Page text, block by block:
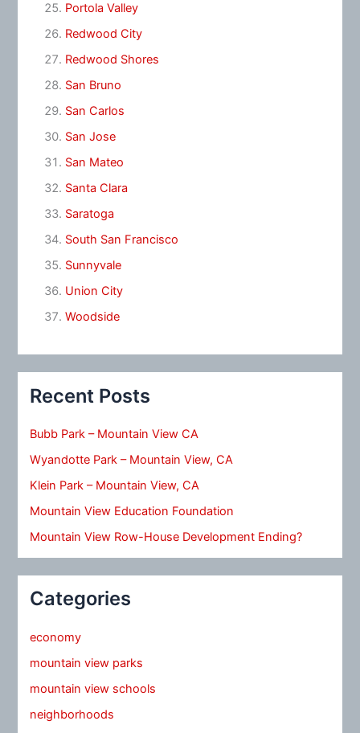
Portola Valley
Redwood City
Redwood Shores
San Bruno
San Carlos
San Jose
San Mateo
Santa Clara
Saratoga
South San Francisco
Sunnyvale
Union City
Woodside
Recent Posts
Bubb Park – Mountain View CA
Wyandotte Park – Mountain View, CA
Klein Park – Mountain View, CA
Mountain View Education Foundation
Mountain View Row-House Development Ending?
Categories
economy
mountain view parks
mountain view schools
neighborhoods